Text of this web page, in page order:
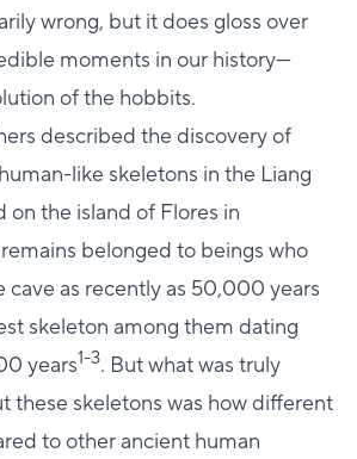
wrong, but it does gloss over
moments in our history—
of the hobbits.
described the discovery of
like skeletons in the Liang
on the island of Flores in
remains belonged to beings who
cave as recently as 50,000 years
skeleton among them dating
years1-3. But what was truly
these skeletons was how different
to other ancient human